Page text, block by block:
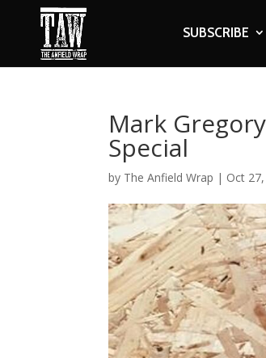
SUBSCRIBE
Mark
Special
by The Anfield Wrap | Oct